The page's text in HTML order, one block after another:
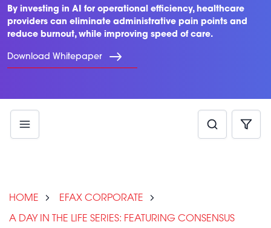
By investing in AI for operational efficiency, healthcare
providers can eliminate administrative pain points and
reduce burnout, while improving speed of care.
Download Whitepaper
HOME EFAX CORPORATE
A DAY IN THE LIFE SERIES: FEATURING CONSENSUS